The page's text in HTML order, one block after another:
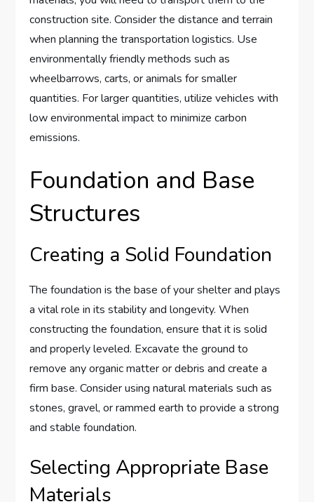
construction site. Consider the distance and terrain
when planning the transportation logistics. Use
environmentally friendly methods such as
wheelbarrows, carts, or animals for smaller
quantities. For larger quantities, utilize vehicles with
low environmental impact to minimize carbon
emissions.
Foundation and Base
Structures
Creating a Solid Foundation
The foundation is the base of your shelter and plays
a vital role in its stability and longevity. When
constructing the foundation, ensure that it is solid
and properly leveled. Excavate the ground to
remove any organic matter or debris and create a
firm base. Consider using natural materials such as
stones, gravel, or rammed earth to provide a strong
and stable foundation.
Selecting Appropriate Base
Materials